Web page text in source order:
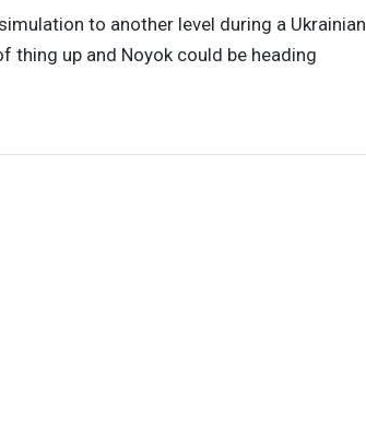
to another level during a Ukrainian
thing up and Noyok could be heading